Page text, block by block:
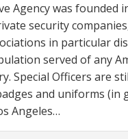
Agency was founded
security
in particular
served of any
Special Officers are
and uniforms
Angeles…